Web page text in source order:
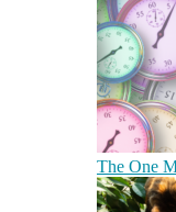
The One